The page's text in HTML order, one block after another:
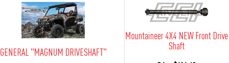
GENERAL "MAGNUM DRIVESHAFT"
Mountaineer 4X4 NEW Front Drive
Shaft